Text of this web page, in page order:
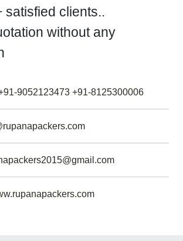
satisfied clients..
without any
9052123473 +91-8125300006